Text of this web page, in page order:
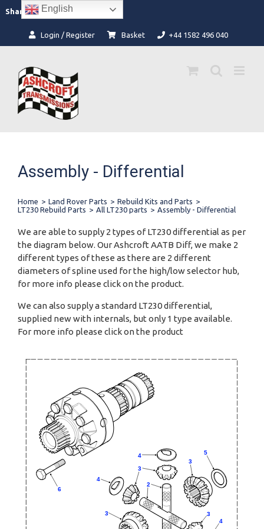
content
Share: Facebook
Instagram
Login / Register Basket +44 1582 496 040
Assembly - Differential
Home > Land Rover Parts > Rebuild Kits and Parts >
LT230 Rebuild Parts > All LT230 parts > Assembly - Differential
We are able to supply 2 types of LT230 differential as per
the diagram below. Our Ashcroft AATB Diff, we make 2
different types of these as there are 2 different
diameters of spline used for the high/low selector hub,
for more info please click on the product.
We can also supply a standard LT230 differential,
supplied new with internals, but only 1 type available.
For more info please click on the product
4
3
5
3
3
4
6
2
4
3
English